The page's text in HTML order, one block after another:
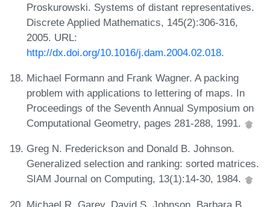
Proskurowski. Systems of distant representatives.
Discrete Applied Mathematics, 145(2):306-316,
2005. URL:
http://dx.doi.org/10.1016/j.dam.2004.02.018.
Michael Formann and Frank Wagner. A packing
problem with applications to lettering of maps. In
Proceedings of the Seventh Annual Symposium on
Computational Geometry, pages 281-288, 1991.
Greg N. Frederickson and Donald B. Johnson.
Generalized selection and ranking: sorted matrices.
SIAM Journal on Computing, 13(1):14-30, 1984.
Michael R. Garey, David S. Johnson, Barbara B.